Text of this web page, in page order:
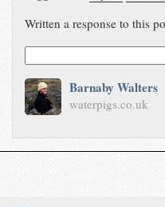
Written a response to this
Barnaby Walters
waterpigs.co.uk